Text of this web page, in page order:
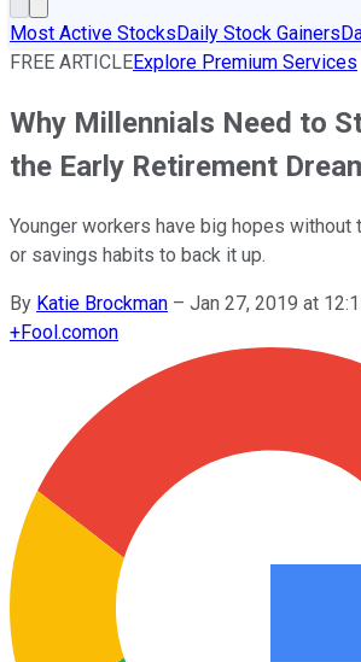
Most Active StocksDaily Stock Gainers
FREE ARTICLEExplore Premium Services
Why Millennials Need to
the Early Retirement
Younger workers have big hopes without
or savings habits to back it up.
By Katie Brockman – Jan 27, 2019 at
+Fool.comon